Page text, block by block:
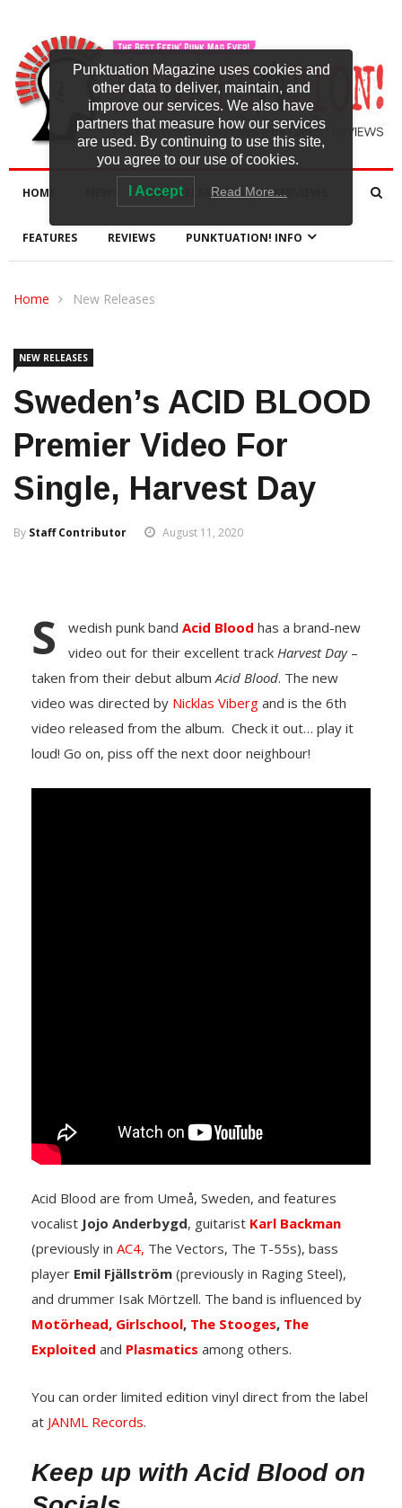
HOME NEW RELEASES INTERVIEWS
FEATURES REVIEWS PUNKTUATION! INFO
Home New Releases
NEW RELEASES
Sweden’s ACID BLOOD
Premier Video For
Single, Harvest Day
By Staff Contributor August 11, 2020
S wedish punk band Acid Blood has a brand-new
video out for their excellent track Harvest Day–
taken from their debut albumAcid Blood. The new
video was directed by Nicklas Viberg and is the 6th
video released from the album. Check it out… play it
loud! Go on, piss off the next door neighbour!
Acid Blood are from Umeå, Sweden, and features
vocalist Jojo Anderbygd, guitarist Karl Backman
(previously in AC4, The Vectors, The T-55s), bass
player Emil Fjällström (previously in Raging Steel),
and drummer Isak Mörtzell. The band is influenced by
Motörhead, Girlschool, The Stooges, The
Exploited and Plasmatics among others.
You can order limited edition vinyl direct from the label
at JANML Records.
Keep up with Acid Blood on
Punktuation Magazine uses cookies and
other data to deliver, maintain, and
improve our services. We also have
partners that measure how our services
are used. By continuing to use this site,
you agree to our use of cookies.
I Accept Read More…